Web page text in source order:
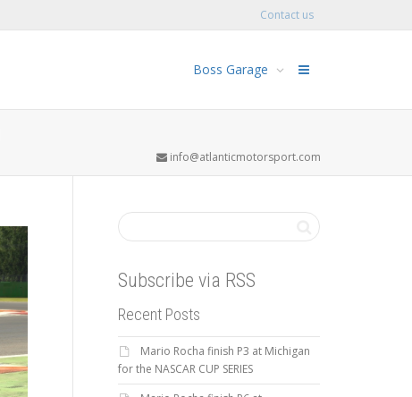
Contact us
Boss Garage
info@atlanticmotorsport.com
Subscribe via RSS
Recent Posts
Mario Rocha finish P3 at Michigan
for the NASCAR CUP SERIES